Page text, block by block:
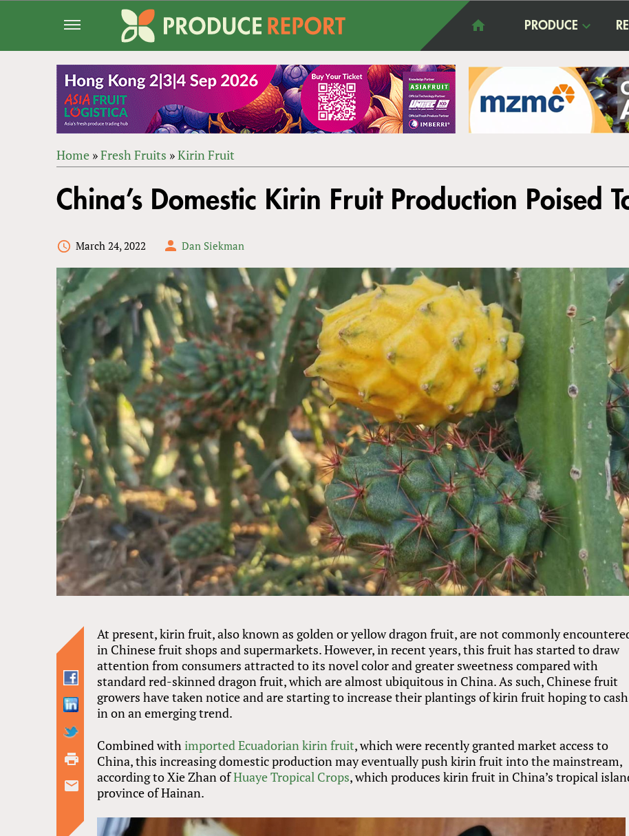
PRODUCE
ARE
Home »Fresh Fruits »Kirin Fruit
to
top
China’s Domestic Kirin Fruit Production Poised
March 24, 2022 Dan Siekman
At present, kirin fruit, also known as golden or yellow dragon fruit, are not commonly
in Chinese fruit shops and supermarkets. However, in recent years, this fruit has started to draw
attention from consumers attracted to its novel color and greater sweetness compared with
standard red-skinned dragon fruit, which are almost ubiquitous in China. As such, Chinese fruit
growers have taken notice and are starting to increase their plantings of kirin fruit hoping to cash
in on an emerging trend.
Combined withimported Ecuadorian kirin fruit, which were recently granted market access to
China, this increasing domestic production may eventually push kirin fruit into the mainstream,
according to Xie Zhan ofHuaye Tropical Crops, which produces kirin fruit in China’s tropical
province of Hainan.